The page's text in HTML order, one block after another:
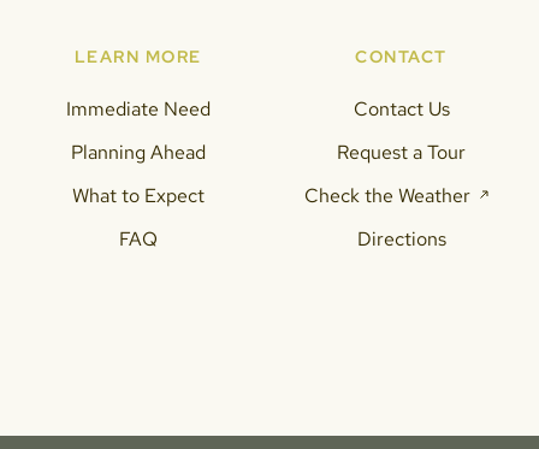
LEARN MORE
Immediate Need
Planning Ahead
What to Expect
FAQ
CONTACT
Contact Us
Request a Tour
Check the Weather
Directions